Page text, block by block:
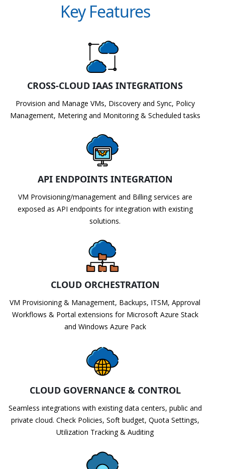
Key Features
CROSS-CLOUD IAAS INTEGRATIONS
Provision and Manage VMs, Discovery and Sync, Policy
Management, Metering and Monitoring & Scheduled tasks
API ENDPOINTS INTEGRATION
VM Provisioning/management and Billing services are
exposed as API endpoints for integration with existing
solutions.
CLOUD ORCHESTRATION
VM Provisioning & Management, Backups, ITSM, Approval
Workflows & Portal extensions for Microsoft Azure Stack
and Windows Azure Pack
CLOUD GOVERNANCE & CONTROL
Seamless integrations with existing data centers, public and
private cloud. Check Policies, Soft budget, Quota Settings,
Utilization Tracking & Auditing